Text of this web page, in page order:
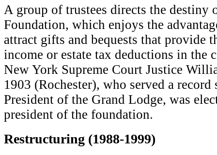
A group of trustees directs the destiny
Foundation, which enjoys the
attract gifts and bequests that provide
income or estate tax deductions in the
New York Supreme Court Justice
1903 (Rochester), who served a record
President of the Grand Lodge, was
president of the foundation.
Restructuring (1988-1999)